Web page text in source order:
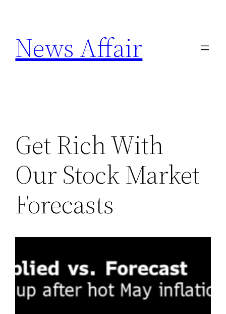
content
News Affair
Get Rich With
Our Stock Market
Forecasts